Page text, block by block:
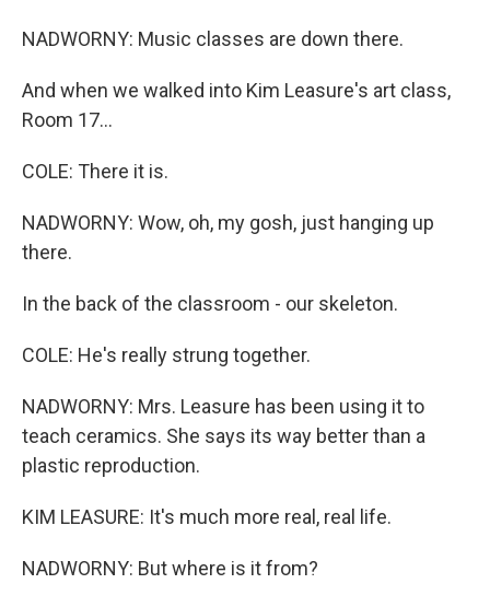
NADWORNY: Music classes are down there.
And when we walked into Kim Leasure's art class,
Room 17...
COLE: There it is.
NADWORNY: Wow, oh, my gosh, just hanging up
there.
In the back of the classroom - our skeleton.
COLE: He's really strung together.
NADWORNY: Mrs. Leasure has been using it to
teach ceramics. She says its way better than a
plastic reproduction.
KIM LEASURE: It's much more real, real life.
NADWORNY: But where is it from?